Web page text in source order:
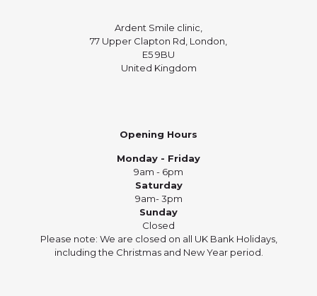
Ardent Smile clinic,
77 Upper Clapton Rd, London,
E5 9BU
United Kingdom
Opening Hours
Monday - Friday
9am - 6pm
Saturday
9am- 3pm
Sunday
Closed
Please note: We are closed on all UK Bank Holidays,
including the Christmas and New Year period.